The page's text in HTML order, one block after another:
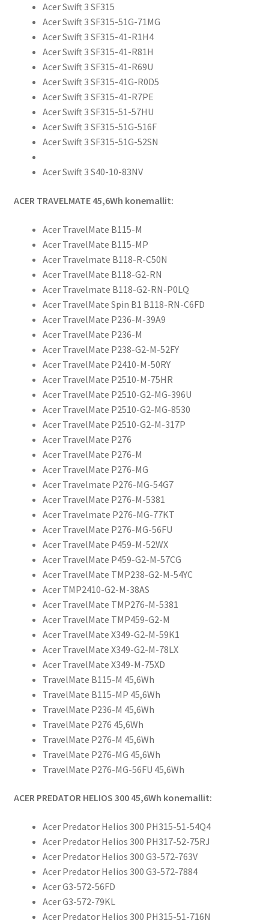
Acer Swift 3 SF315
Acer Swift 3 SF315-51G-71MG
Acer Swift 3 SF315-41-R1H4
Acer Swift 3 SF315-41-R81H
Acer Swift 3 SF315-41-R69U
Acer Swift 3 SF315-41G-R0D5
Acer Swift 3 SF315-41-R7PE
Acer Swift 3 SF315-51-57HU
Acer Swift 3 SF315-51G-516F
Acer Swift 3 SF315-51G-52SN
Acer Swift 3 S40-10-83NV
ACER TRAVELMATE 45,6Wh konemallit:
Acer TravelMate B115-M
Acer TravelMate B115-MP
Acer Travelmate B118-R-C50N
Acer TravelMate B118-G2-RN
Acer Travelmate B118-G2-RN-P0LQ
Acer TravelMate Spin B1 B118-RN-C6FD
Acer TravelMate P236-M-39A9
Acer TravelMate P236-M
Acer TravelMate P238-G2-M-52FY
Acer TravelMate P2410-M-50RY
Acer TravelMate P2510-M-75HR
Acer TravelMate P2510-G2-MG-396U
Acer TravelMate P2510-G2-MG-8530
Acer TravelMate P2510-G2-M-317P
Acer TravelMate P276
Acer TravelMate P276-M
Acer TravelMate P276-MG
Acer Travelmate P276-MG-54G7
Acer TravelMate P276-M-5381
Acer Travelmate P276-MG-77KT
Acer TravelMate P276-MG-56FU
Acer TravelMate P459-M-52WX
Acer TravelMate P459-G2-M-57CG
Acer TravelMate TMP238-G2-M-54YC
Acer TMP2410-G2-M-38AS
Acer TravelMate TMP276-M-5381
Acer TravelMate TMP459-G2-M
Acer TravelMate X349-G2-M-59K1
Acer TravelMate X349-G2-M-78LX
Acer TravelMate X349-M-75XD
TravelMate B115-M 45,6Wh
TravelMate B115-MP 45,6Wh
TravelMate P236-M 45,6Wh
TravelMate P276 45,6Wh
TravelMate P276-M 45,6Wh
TravelMate P276-MG 45,6Wh
TravelMate P276-MG-56FU 45,6Wh
ACER PREDATOR HELIOS 300 45,6Wh konemallit:
Acer Predator Helios 300 PH315-51-54Q4
Acer Predator Helios 300 PH317-52-75RJ
Acer Predator Helios 300 G3-572-763V
Acer Predator Helios 300 G3-572-7884
Acer G3-572-56FD
Acer G3-572-79KL
Acer Predator Helios 300 PH315-51-716N